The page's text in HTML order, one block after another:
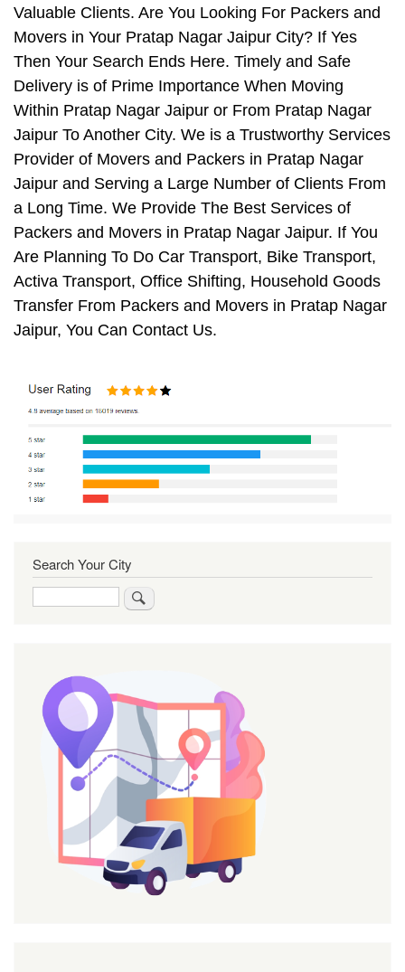
Valuable Clients. Are You Looking For Packers and
Movers in Your Pratap Nagar Jaipur City? If Yes
Then Your Search Ends Here. Timely and Safe
Delivery is of Prime Importance When Moving
Within Pratap Nagar Jaipur or From Pratap Nagar
Jaipur To Another City. We is a Trustworthy Services
Provider of Movers and Packers in Pratap Nagar
Jaipur and Serving a Large Number of Clients From
a Long Time. We Provide The Best Services of
Packers and Movers in Pratap Nagar Jaipur. If You
Are Planning To Do Car Transport, Bike Transport,
Activa Transport, Office Shifting, Household Goods
Transfer From Packers and Movers in Pratap Nagar
Jaipur, You Can Contact Us.
Search Your City